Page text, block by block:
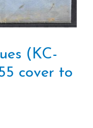
(KC-
cover to